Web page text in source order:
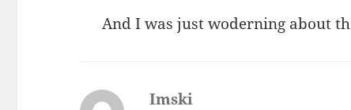
And I was just woderning about
Imski